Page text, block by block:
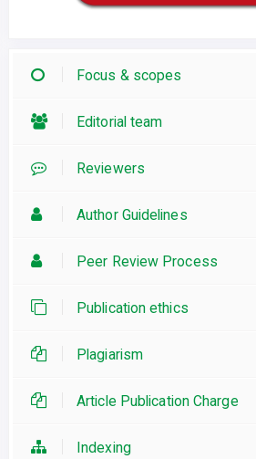
Focus & scopes
Editorial team
Reviewers
Author Guidelines
Peer Review Process
Publication ethics
Plagiarism
Article Publication Charge
Indexing